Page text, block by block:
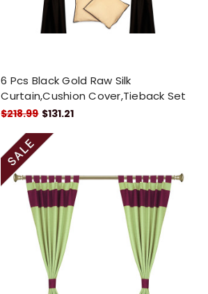
6 Pcs Black Gold Raw Silk
Curtain,Cushion Cover,Tieback Set
$218.99 $131.21